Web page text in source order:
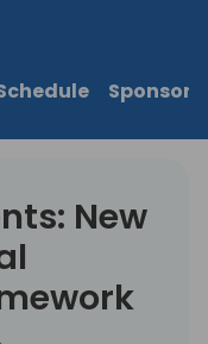
Sponsors
New